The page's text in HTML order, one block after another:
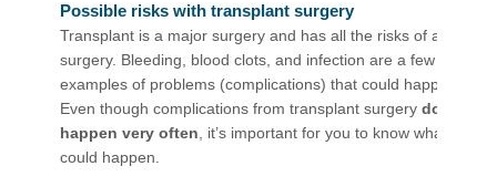
Possible risks with transplant surgery
Transplant is a major surgery and has all the risks of any
surgery. Bleeding, blood clots, and infection are a few
examples of problems (complications) that could happen.
Even though complications from transplant surgery don’t
happen very often, it’s important for you to know what
could happen.